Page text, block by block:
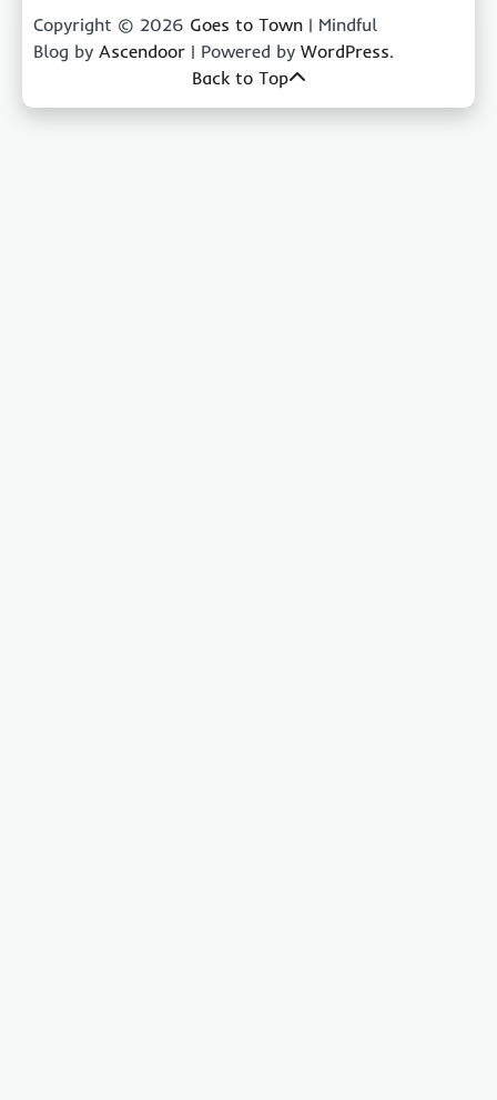
Copyright © 2026 Goes to Town | Mindful
Blog by Ascendoor | Powered by WordPress.
Back to Top